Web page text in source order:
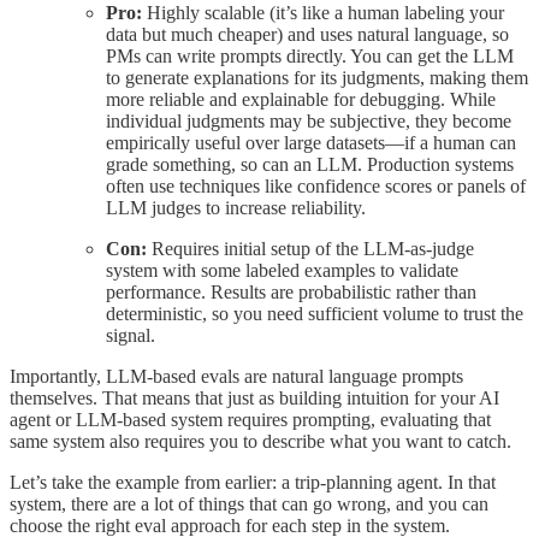
Pro: Highly scalable (it’s like a human labeling your
data but much cheaper) and uses natural language, so
PMs can write prompts directly. You can get the LLM
to generate explanations for its judgments, making them
more reliable and explainable for debugging. While
individual judgments may be subjective, they become
empirically useful over large datasets—if a human can
grade something, so can an LLM. Production systems
often use techniques like confidence scores or panels of
LLM judges to increase reliability.
Con: Requires initial setup of the LLM-as-judge
system with some labeled examples to validate
performance. Results are probabilistic rather than
deterministic, so you need sufficient volume to trust the
signal.
Importantly, LLM-based evals are natural language prompts
themselves. That means that just as building intuition for your AI
agent or LLM-based system requires prompting, evaluating that
same system also requires you to describe what you want to catch.
Let’s take the example from earlier: a trip-planning agent. In that
system, there are a lot of things that can go wrong, and you can
choose the right eval approach for each step in the system.